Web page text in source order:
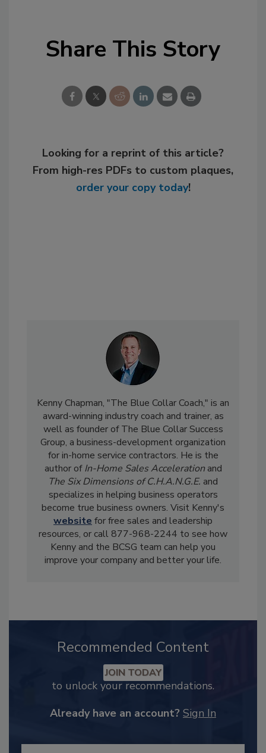
Share This Story
Looking for a reprint of this article?
From high-res PDFs to custom plaques,
order your copy today!
Kenny Chapman, "The Blue Collar Coach," is an
award-winning industry coach and trainer, as
well as founder of The Blue Collar Success
Group, a business-development organization
for in-home service contractors. He is the
author ofIn-Home Sales Accelerationand
The Six Dimensions of C.H.A.N.G.E. and
specializes in helping business operators
become true business owners. Visit Kenny's
websitefor free sales and leadership
resources, or call 877-968-2244 to see how
Kenny and the BCSG team can help you
improve your company and better your life.
Recommended Content
JOIN TODAY
to unlock your recommendations.
Already have an account? Sign In